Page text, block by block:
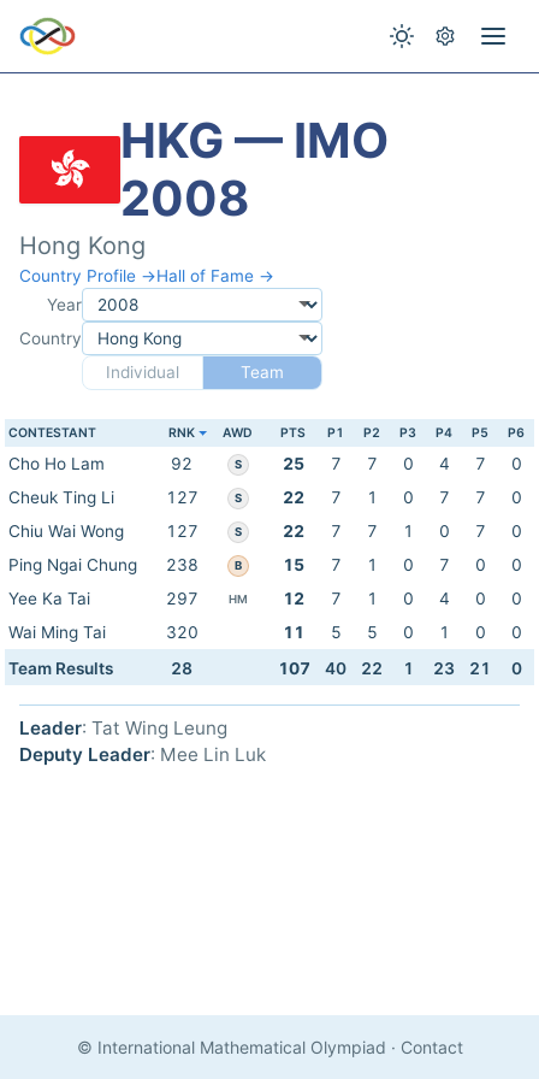
HKG — IMO
2008
Hong Kong
Country Profile →Hall of Fame →
Year
Country
Individual
Team
CONTESTANT RNK AWD PTS P1 P2 P3 P4 P5 P6
Cho Ho Lam 92 S 25 7 7 0 4 7
0
Cheuk Ting Li
127 S 22 7 1 0 7 7
0
Chiu Wai Wong
127 S 22 7 7 1 0 7
0
Ping Ngai Chung
238 B 15 7 1 0 7 0
0
Yee Ka Tai
297 HM 12 7 1 0 4 0
0
Wai Ming Tai
320 11 5 5 0 1 0
0
Team Results
28 107 40 22 1 23 21 0
Leader: Tat Wing Leung
Deputy Leader: Mee Lin Luk
© International Mathematical Olympiad · Contact